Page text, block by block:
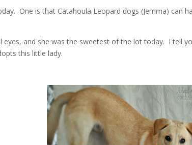
One is that Catahoula Leopard dogs (Jemma) can
eyes, and she was the sweetest of the lot today. I tell
this little lady.